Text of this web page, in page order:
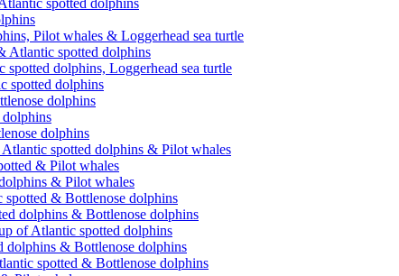
spotted dolphins
Pilot whales & Loggerhead sea turtle
Atlantic spotted dolphins
dolphins, Loggerhead sea turtle
spotted dolphins
dolphins
dolphins
spotted dolphins & Pilot whales
& Pilot whales
& Pilot whales
& Bottlenose dolphins
dolphins & Bottlenose dolphins
of Atlantic spotted dolphins
dolphins & Bottlenose dolphins
spotted & Bottlenose dolphins